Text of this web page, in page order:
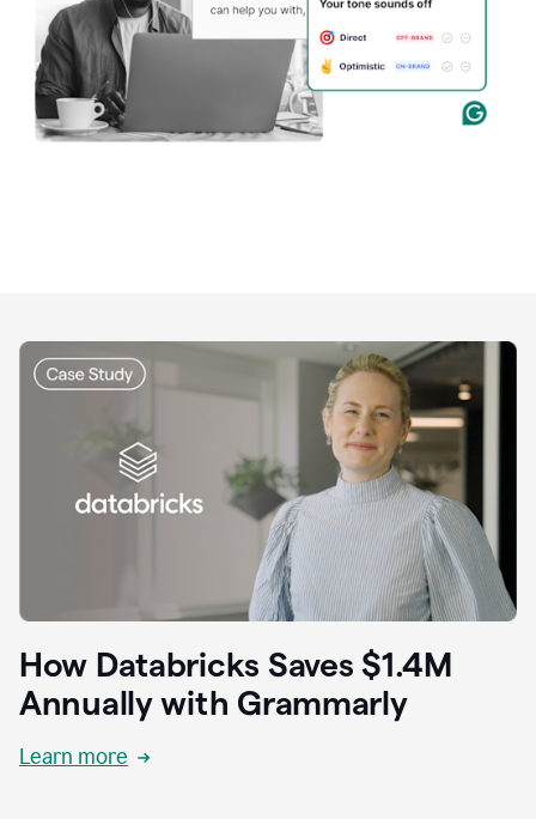
How Databricks Saves $1.4M
Annually with Grammarly
Learn more